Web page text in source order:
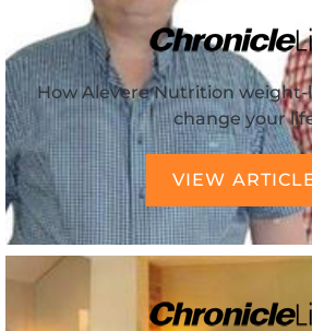
How Alevere Nutrition weight-
change your
VIEW